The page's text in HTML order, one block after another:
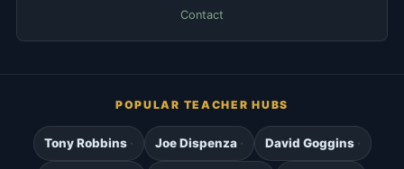
Contact
POPULAR TEACHER HUBS
Tony Robbins Joe Dispenza David Goggins